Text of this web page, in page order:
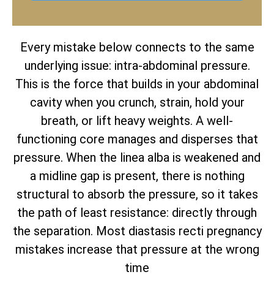
Every mistake below connects to the same
underlying issue: intra-abdominal pressure.
This is the force that builds in your abdominal
cavity when you crunch, strain, hold your
breath, or lift heavy weights. A well-
functioning core manages and disperses that
pressure. When the linea alba is weakened and
a midline gap is present, there is nothing
structural to absorb the pressure, so it takes
the path of least resistance: directly through
the separation. Most diastasis recti pregnancy
mistakes increase that pressure at the wrong
time